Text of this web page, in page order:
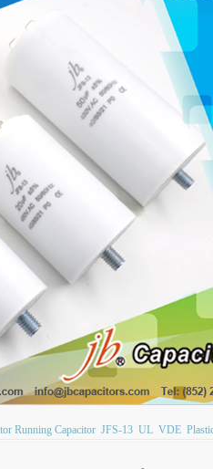
Running Capacitor JFS-13 UL VDE